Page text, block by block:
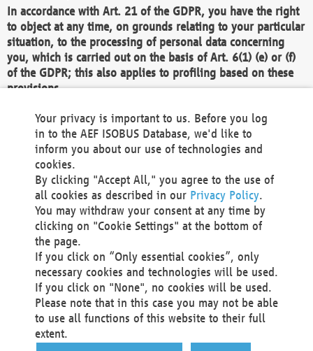
In accordance with Art. 21 of the GDPR, you have the right
to object at any time, on grounds relating to your particular
situation, to the processing of personal data concerning
you, which is carried out on the basis of Art. 6(1) (e) or (f)
of the GDPR; this also applies to profiling based on these
provisions.
We as the Controller shall then no longer process personal
data unless we can demonstrate compelling legitimate
grounds for the processing which override your interests,
rights and freedoms, or the processing serves to assert,
exercise or defend legal claims.
We do not use automatic decision-making or profiling
You also have the right to complain to a data
protection supervisory authority about our
processing of your personal data.
Your request can be submitted via email to
office@aef-online.orgor via the above mentioned
contact details.
Your privacy is important to us. Before you log
in to the AEF ISOBUS Database, we'd like to
inform you about our use of technologies and
cookies.
By clicking "Accept All," you agree to the use of
all cookies as described in our Privacy Policy.
You may withdraw your consent at any time by
clicking on "Cookie Settings" at the bottom of
the page.
If you click on “Only essential cookies”, only
necessary cookies and technologies will be used.
If you click on "None", no cookies will be used.
Please note that in this case you may not be able
to use all functions of this website to their full
extent.